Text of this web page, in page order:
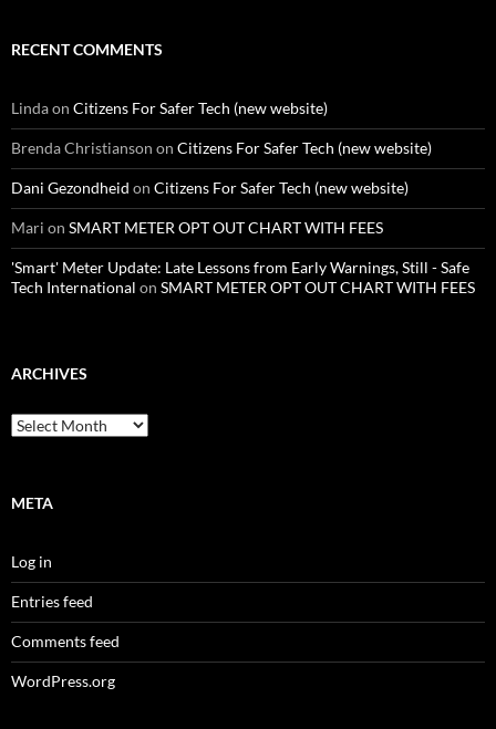
RECENT COMMENTS
Lindaon Citizens For Safer Tech (new website)
Brenda Christianson on Citizens For Safer Tech (new website)
Dani Gezondheid on Citizens For Safer Tech (new website)
Mari on SMART METER OPT OUT CHART WITH FEES
'Smart' Meter Update: Late Lessons from Early Warnings, Still - Safe
Tech International on SMART METER OPT OUT CHART WITH FEES
ARCHIVES
Archives
META
Log in
Entries feed
Comments feed
WordPress.org